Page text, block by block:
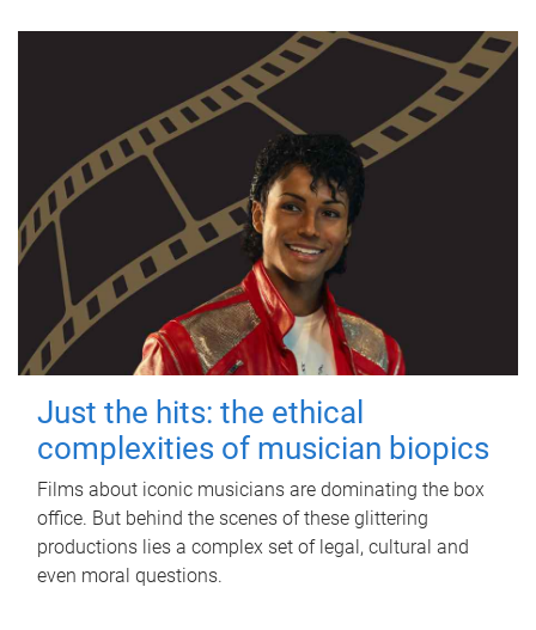
Just the hits: the ethical
complexities of musician biopics
Films about iconic musicians are dominating the box
office. But behind the scenes of these glittering
productions lies a complex set of legal, cultural and
even moral questions.